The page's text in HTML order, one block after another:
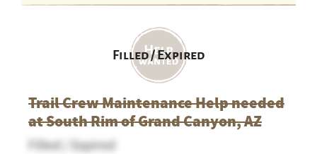
Filled / Expired
Trail Crew Maintenance Help needed
at South Rim of Grand Canyon, AZ
Filled / Expired